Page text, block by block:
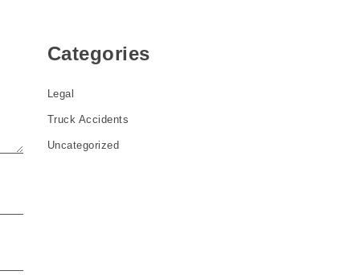
Categories
Legal
Truck Accidents
Uncategorized